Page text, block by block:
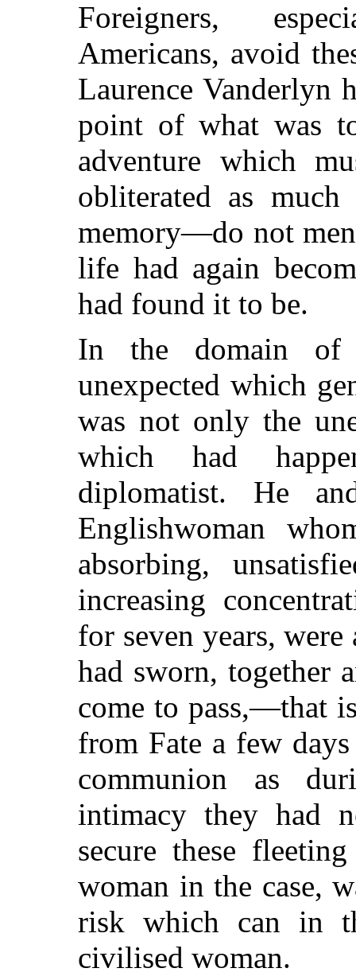
Foreigners,
Americans, avoid
Laurence Vanderlyn
point of what was
adventure which
obliterated as
memory—do not
life had again
had found it to be.
In the domain
unexpected which
was not only the
which had
diplomatist. He
Englishwoman
absorbing,
increasing
for seven years,
had sworn, together
come to pass,—that
from Fate a few
communion as
intimacy they had
secure these
woman in the case,
risk which can in
civilised woman.